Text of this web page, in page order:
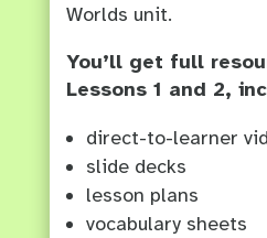
Worlds unit.
You’ll get full
Lessons 1 and 2,
direct-to-learner
slide decks
lesson plans
vocabulary sheets